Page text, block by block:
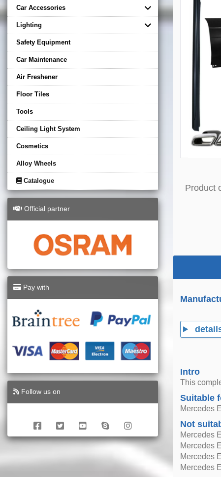
Car Accessories
Lighting
Safety Equipment
Car Maintenance
Air Freshener
Floor Tiles
Tools
Ceiling Light System
Cosmetics
Alloy Wheels
Catalogue
Official partner
Pay with
Follow us on
Product
Intro
This
Suitable
Mercedes
Not
Mercedes
Mercedes
Mercedes
Mercedes